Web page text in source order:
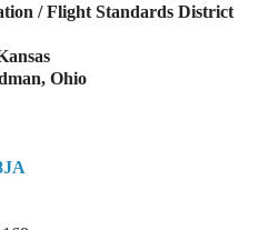
/ Flight Standards District
Ohio